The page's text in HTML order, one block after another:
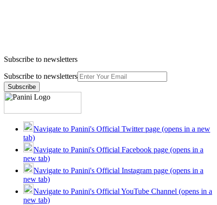
Subscribe to newsletters
Subscribe to newsletters
Subscribe
Navigate to Panini's Official Twitter page (opens in a new
tab)
Navigate to Panini's Official Facebook page (opens in a
new tab)
Navigate to Panini's Official Instagram page (opens in a
new tab)
Navigate to Panini's Official YouTube Channel (opens in a
new tab)